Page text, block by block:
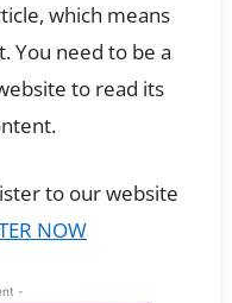
which means
You need to be a
to read its
to our website
NOW
-